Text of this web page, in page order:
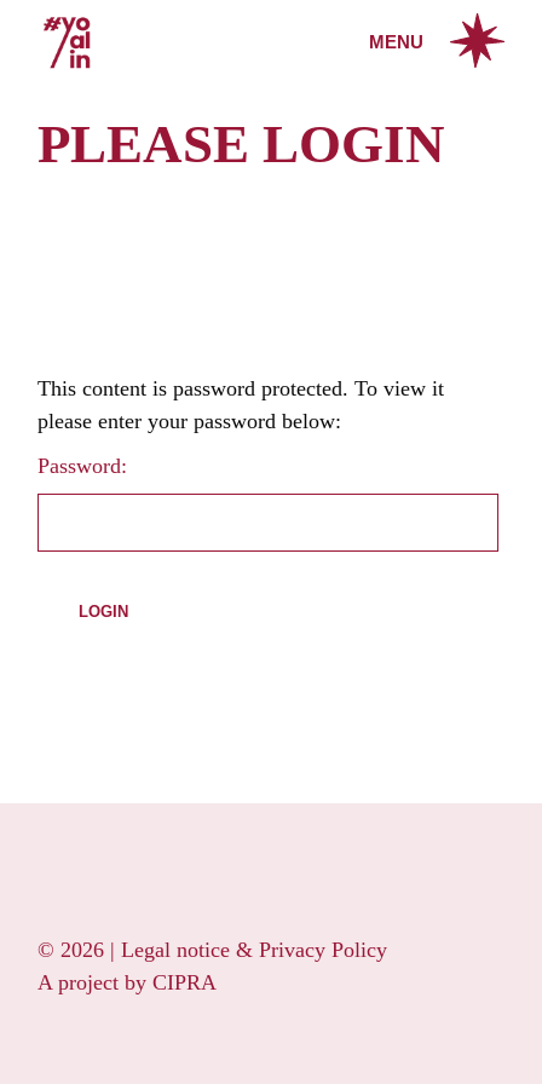
content
MENU
PLEASE LOGIN
This content is password protected. To view it
please enter your password below:
Password:
© 2026 |Legal notice & Privacy Policy
A project byCIPRA